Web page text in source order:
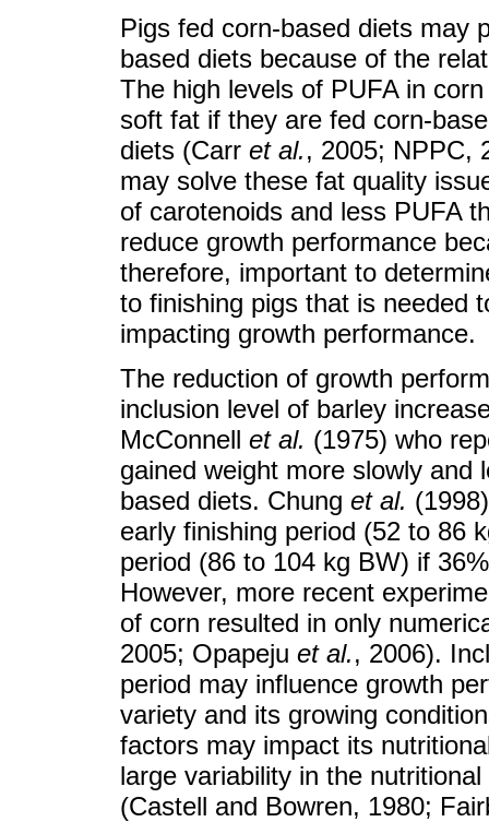
Pigs fed corn-based diets may
based diets because of the
The high levels of PUFA in
soft fat if they are fed corn-
diets (Carr et al., 2005; NPPC,
may solve these fat quality
of carotenoids and less PUFA
reduce growth performance
therefore, important to
to finishing pigs that is needed
impacting growth performance.
The reduction of growth
inclusion level of barley
McConnell et al. (1975) who
gained weight more slowly and
based diets. Chung et al.
early finishing period (52 to 86
period (86 to 104 kg BW) if
However, more recent
of corn resulted in only
2005; Opapeju et al., 2006).
period may influence growth
variety and its growing
factors may impact its
large variability in the
(Castell and Bowren, 1980;